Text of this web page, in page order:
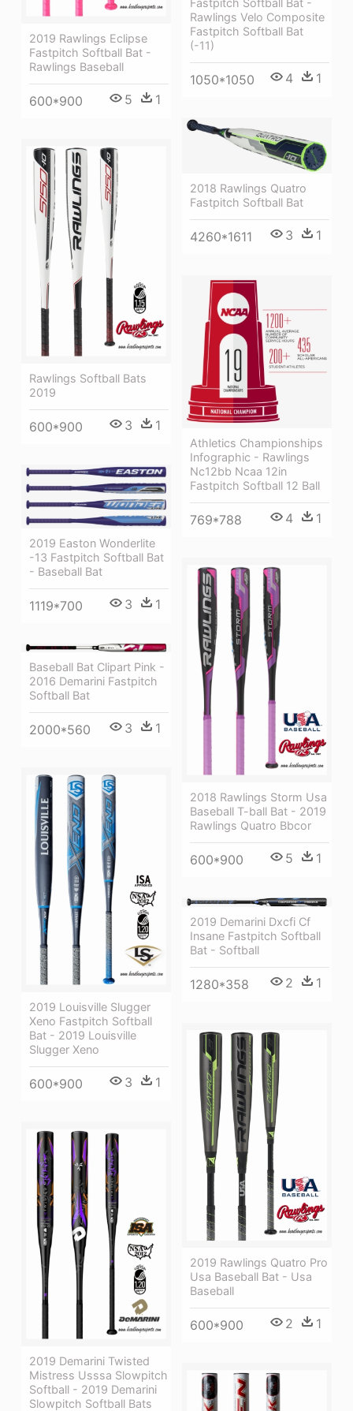
2019 Rawlings Eclipse
Fastpitch Softball Bat -
Rawlings Baseball
600*900 5 1
Rawlings Velo Composite
Fastpitch Softball Bat
(-11)
1050*1050 4 1
2018 Rawlings Quatro
Fastpitch Softball Bat
4260*1611 3 1
Rawlings Softball Bats
2019
600*900 3 1
Athletics Championships
Infographic - Rawlings
Nc12bb Ncaa 12in
Fastpitch Softball 12 Ball
769*788 4 1
2019 Easton Wonderlite
-13 Fastpitch Softball Bat
- Baseball Bat
1119*700 3 1
2018 Rawlings Storm Usa
Baseball T-ball Bat - 2019
Rawlings Quatro Bbcor
600*900 5 1
Baseball Bat Clipart Pink -
2016 Demarini Fastpitch
Softball Bat
2000*560 3 1
2019 Louisville Slugger
Xeno Fastpitch Softball
Bat - 2019 Louisville
Slugger Xeno
600*900 3 1
2019 Demarini Dxcfi Cf
Insane Fastpitch Softball
Bat - Softball
1280*358 2 1
2019 Rawlings Quatro Pro
Usa Baseball Bat - Usa
Baseball
600*900 2 1
2019 Demarini Twisted
Mistress Usssa Slowpitch
Softball - 2019 Demarini
Slowpitch Softball Bats